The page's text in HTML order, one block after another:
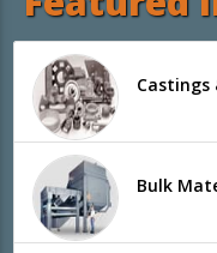
Castings
Bulk